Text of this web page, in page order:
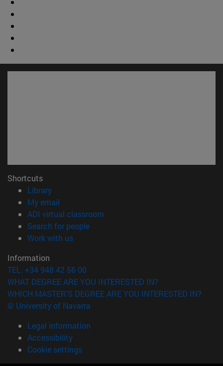
Shortcuts
Library(opens in new window)
My email
ADI virtual classroom
Search for people(opens in new window)
Work with us(opens in new window)
Information
TEL. +34 948 42 56 00
WHAT DEGREE ARE YOU INTERESTED IN?
WHICH MASTER'S DEGREE ARE YOU INTERESTED IN?
© University of Navarra
Legal information
Accessibility
Cookie settings